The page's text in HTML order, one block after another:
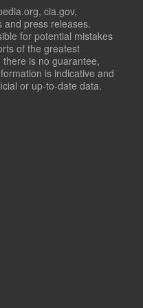
cia.gov,
and press releases.
for potential mistakes
of the greatest
is no guarantee,
is indicative and
or up-to-date data.